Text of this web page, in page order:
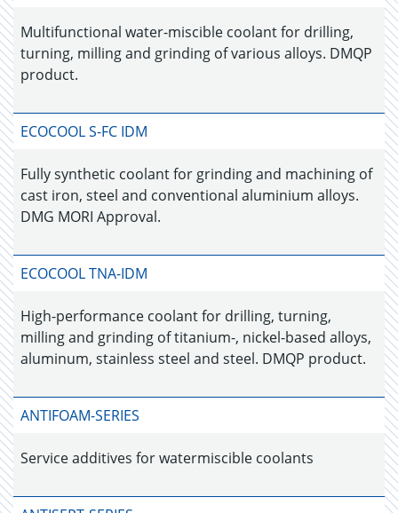
Multifunctional water-miscible coolant for drilling,
turning, milling and grinding of various alloys. DMQP
product.
ECOCOOL S-FC IDM
Fully synthetic coolant for grinding and machining of
cast iron, steel and conventional aluminium alloys.
DMG MORI Approval.
ECOCOOL TNA-IDM
High-performance coolant for drilling, turning,
milling and grinding of titanium-, nickel-based alloys,
aluminum, stainless steel and steel. DMQP product.
ANTIFOAM-SERIES
Service additives for watermiscible coolants